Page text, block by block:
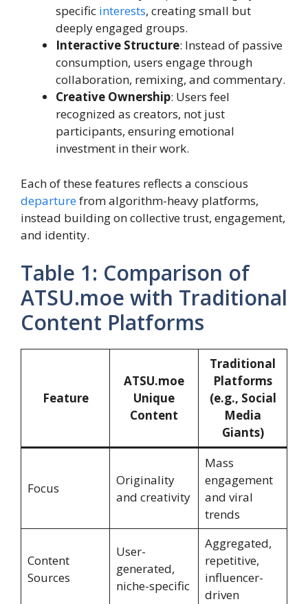
specific interests, creating small but
deeply engaged groups.
Interactive Structure: Instead of passive
consumption, users engage through
collaboration, remixing, and commentary.
Creative Ownership: Users feel
recognized as creators, not just
participants, ensuring emotional
investment in their work.
Each of these features reflects a conscious
departurefrom algorithm-heavy platforms,
instead building on collective trust, engagement,
and identity.
Table 1: Comparison of
ATSU.moe with Traditional
Content Platforms
Feature
ATSU.moe
Unique
Content
Traditional
Platforms
(e.g., Social
Media
Giants)
Focus
Originality
and creativity
Mass
engagement
and viral
trends
Content
Sources
User-
generated,
niche-specific
Aggregated,
repetitive,
influencer-
driven